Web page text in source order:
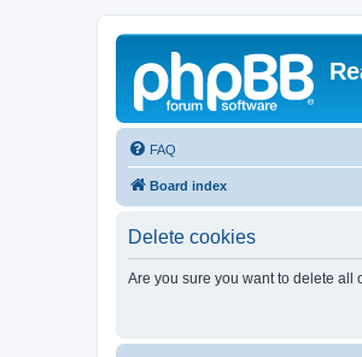
FAQ
Board index
Delete cookies
Are you sure you want to delete all